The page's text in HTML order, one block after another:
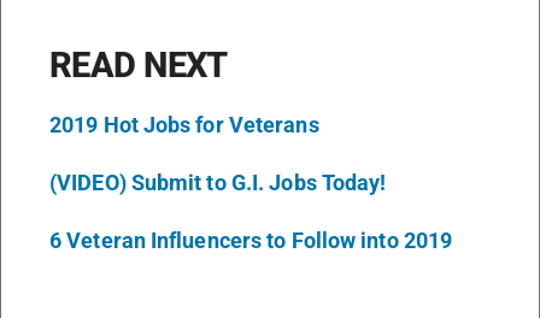
READ NEXT
2019 Hot Jobs for Veterans
(VIDEO) Submit to G.I. Jobs Today!
6 Veteran Influencers to Follow into 2019